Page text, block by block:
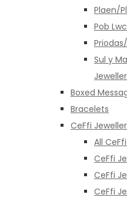
Plaen/
Pob
Sul y
Boxed
Bracelets
CeFfi
All
CeFfi
CeFfi
CeFfi